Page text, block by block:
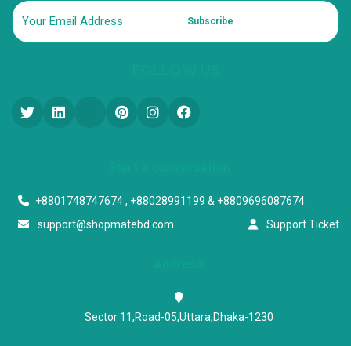
Subscribe
+8801748747674 , +88028991199 & +8809696087674
support@shopmatebd.com
Support Ticket
Sector 11,Road-05,Uttara,Dhaka-1230